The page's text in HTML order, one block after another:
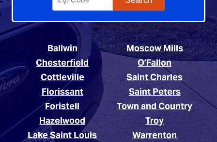
Ballwin
Chesterfield
Cottleville
Florissant
Foristell
Hazelwood
Lake Saint Louis
Moscow Mills
O’Fallon
Saint Charles
Saint Peters
Town and Country
Troy
Warrenton